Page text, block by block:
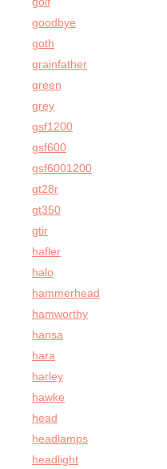
goodbye
goth
grainfather
green
grey
gsf1200
gsf600
gsf6001200
gt28r
gt350
gtir
hafler
halo
hammerhead
hamworthy
hansa
hara
harley
hawke
head
headlamps
headlight